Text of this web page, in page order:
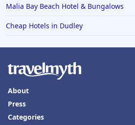
Malia Bay Beach Hotel & Bungalows
Cheap Hotels in Dudley
About
Press
Categories